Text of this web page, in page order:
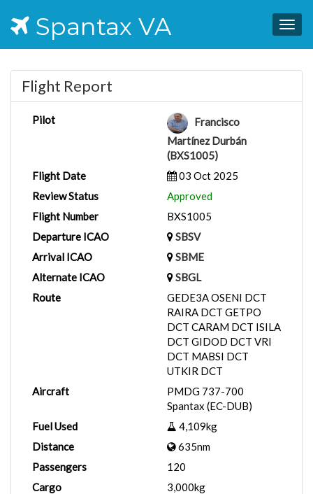
Spantax VA
Flight Report
Pilot
Francisco
Martínez Durbán
(BXS1005)
Flight Date
03 Oct 2025
Review Status
Approved
Flight Number
BXS1005
Departure ICAO
SBSV
Arrival ICAO
SBME
Alternate ICAO
SBGL
Route
GEDE3A OSENI DCT
RAIRA DCT GETPO
DCT CARAM DCT ISILA
DCT GIDOD DCT VRI
DCT MABSI DCT
UTKIR DCT
Aircraft
PMDG 737-700
Spantax (EC-DUB)
Fuel Used
4,109kg
Distance
635nm
Passengers
120
Cargo
3,000kg